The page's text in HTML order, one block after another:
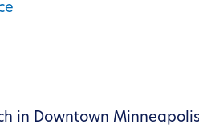
in Downtown